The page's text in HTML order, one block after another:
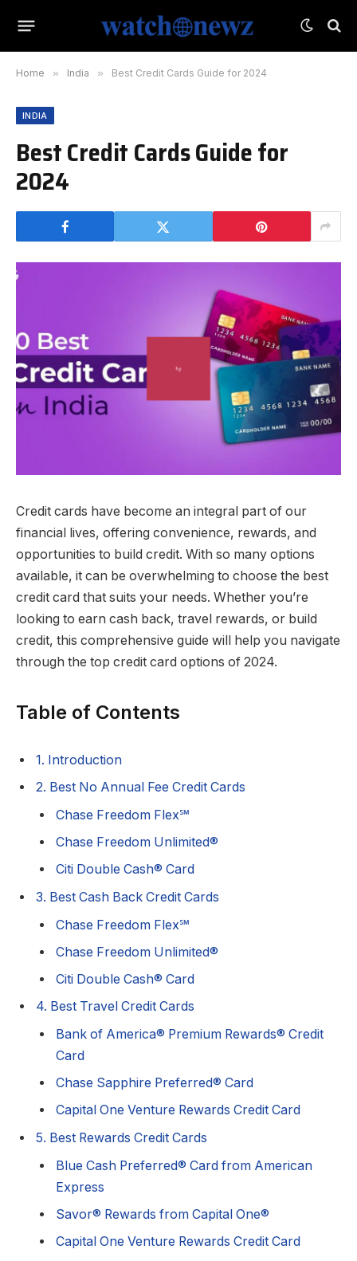
Home » India » Best Credit Cards Guide for 2024
INDIA
Best Credit Cards Guide for
2024
Credit cards have become an integral part of our
financial lives, offering convenience, rewards, and
opportunities to build credit. With so many options
available, it can be overwhelming to choose the best
credit card that suits your needs. Whether you’re
looking to earn cash back, travel rewards, or build
credit, this comprehensive guide will help you navigate
through the top credit card options of 2024.
Table of Contents
1. Introduction
2. Best No Annual Fee Credit Cards
Chase Freedom Flex℠
Chase Freedom Unlimited®
Citi Double Cash® Card
3. Best Cash Back Credit Cards
Chase Freedom Flex℠
Chase Freedom Unlimited®
Citi Double Cash® Card
4. Best Travel Credit Cards
Bank of America® Premium Rewards® Credit
Card
Chase Sapphire Preferred® Card
Capital One Venture Rewards Credit Card
5. Best Rewards Credit Cards
Blue Cash Preferred® Card from American
Express
Savor® Rewards from Capital One®
Capital One Venture Rewards Credit Card